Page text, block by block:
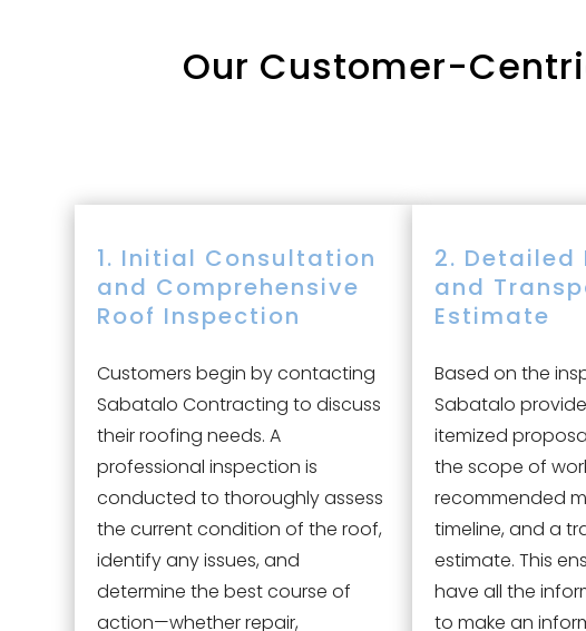
Our Customer-
1. Initial Consultation
and Comprehensive
Roof Inspection
Customers begin by contacting
Sabatalo Contracting to discuss
their roofing needs. A
professional inspection is
conducted to thoroughly assess
the current condition of the roof,
identify any issues, and
determine the best course of
action—whether repair,
2. Detailed
and
Estimate
Based on the
Sabatalo
itemized
the scope of
recommended
timeline, and a
estimate. This
have all the
to make an